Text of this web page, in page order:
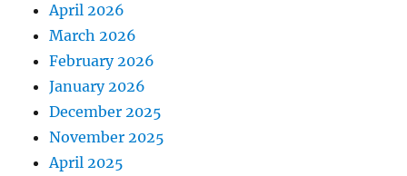
April 2026
March 2026
February 2026
January 2026
December 2025
November 2025
April 2025